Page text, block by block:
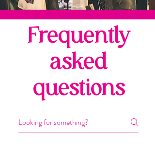
Frequently
asked
questions